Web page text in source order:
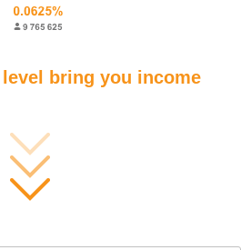
bring you income